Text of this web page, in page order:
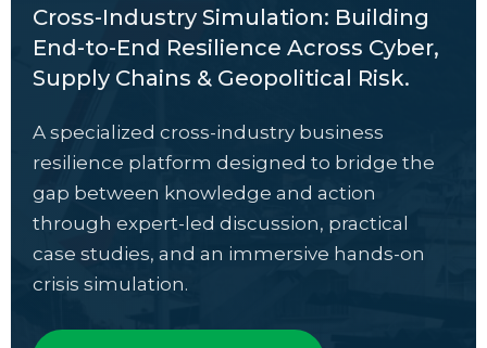
Cross-Industry Simulation: Building
End-to-End Resilience Across Cyber,
Supply Chains & Geopolitical Risk.
A specialized cross-industry business
resilience platform designed to bridge the
gap between knowledge and action
through expert-led discussion, practical
case studies, and an immersive hands-on
crisis simulation.